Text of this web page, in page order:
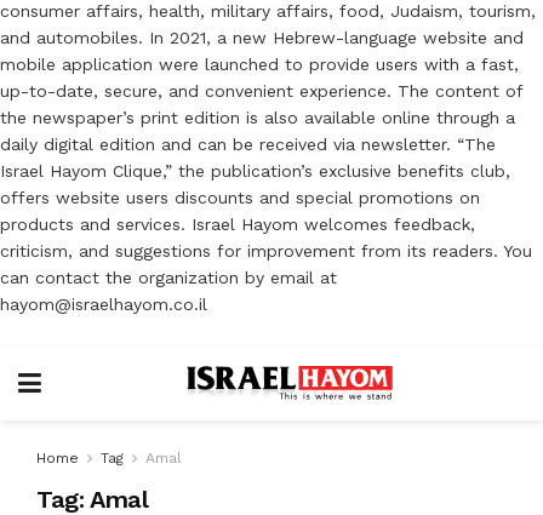
consumer affairs, health, military affairs, food, Judaism, tourism,
and automobiles. In 2021, a new Hebrew-language website and
mobile application were launched to provide users with a fast,
up-to-date, secure, and convenient experience. The content of
the newspaper’s print edition is also available online through a
daily digital edition and can be received via newsletter. “The
Israel Hayom Clique,” the publication’s exclusive benefits club,
offers website users discounts and special promotions on
products and services. Israel Hayom welcomes feedback,
criticism, and suggestions for improvement from its readers. You
can contact the organization by email at
hayom@israelhayom.co.il
Home Tag Amal
Tag: Amal